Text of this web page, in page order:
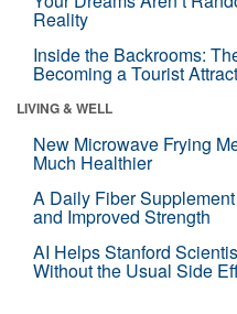
Reality
Inside the Backrooms:
Becoming a Tourist
LIVING & WELL
New Microwave Frying
Much Healthier
A Daily Fiber
and Improved Strength
AI Helps Stanford
Without the Usual Side